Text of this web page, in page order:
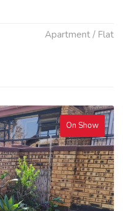
Apartment / Flat
On Show